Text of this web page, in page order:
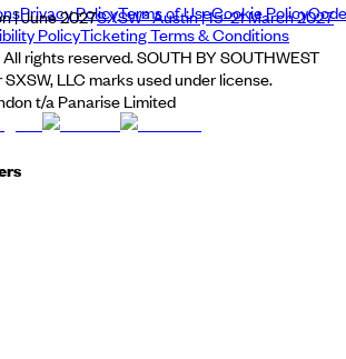
| June 2027SXSW® Austin | 15–21 March 2027
Privacy PolicyTerms of UseCookie PolicyCode
PolicyTicketing Terms & Conditions
rights reserved. SOUTH BY SOUTHWEST
LLC marks used under license.
t/a Panarise Limited